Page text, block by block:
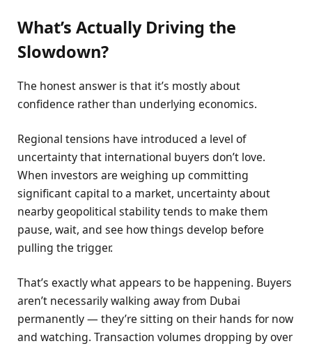
What’s Actually Driving the
Slowdown?
The honest answer is that it’s mostly about
confidence rather than underlying economics.
Regional tensions have introduced a level of
uncertainty that international buyers don’t love.
When investors are weighing up committing
significant capital to a market, uncertainty about
nearby geopolitical stability tends to make them
pause, wait, and see how things develop before
pulling the trigger.
That’s exactly what appears to be happening. Buyers
aren’t necessarily walking away from Dubai
permanently — they’re sitting on their hands for now
and watching. Transaction volumes dropping by over